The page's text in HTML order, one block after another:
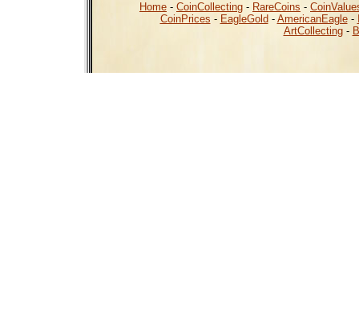
Home - CoinCollecting - RareCoins -
CoinPrices - EagleGold - AmericanEagle-
ArtCollecting-